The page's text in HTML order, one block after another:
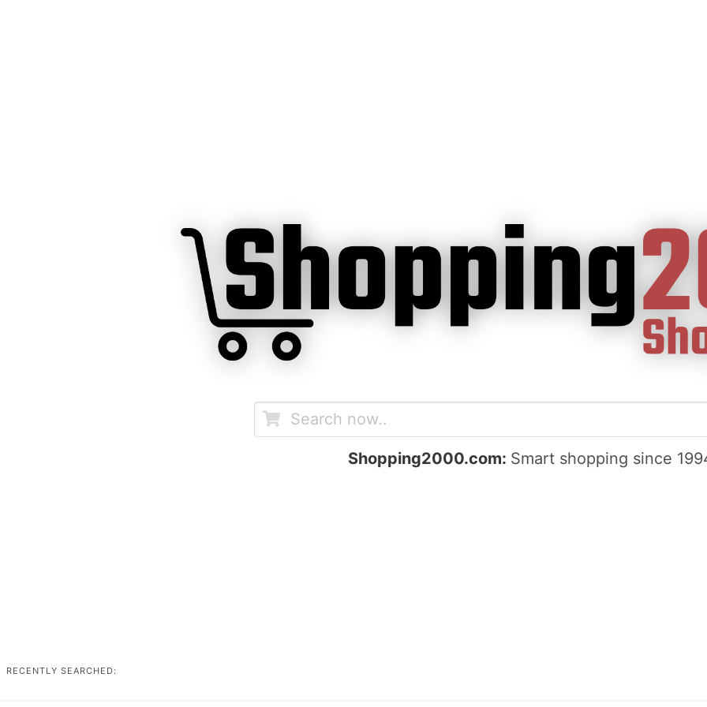
Shopping2000.com: Smart shopping since
RECENTLY SEARCHED: